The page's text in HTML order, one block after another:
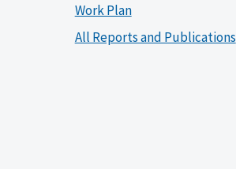
Work Plan
All Reports and Publications